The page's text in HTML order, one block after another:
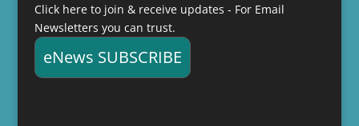
Click here to join & receive updates - For Email
Newsletters you can trust.
eNews SUBSCRIBE